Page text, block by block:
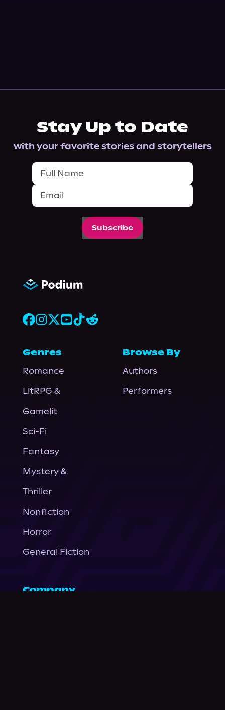
Stay Up to Date
with your favorite stories and storytellers
Subscribe
Genres
Romance
LitRPG &
Gamelit
Sci-Fi
Fantasy
Mystery &
Thriller
Nonfiction
Horror
General Fiction
Browse By
Authors
Performers
Company